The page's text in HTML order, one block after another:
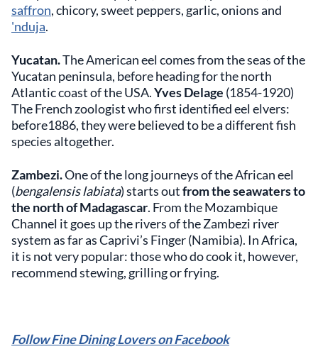
saffron, chicory, sweet peppers, garlic, onions and
'nduja.
Yucatan.The American eel comes from the seas of the
Yucatan peninsula, before heading for the north
Atlantic coast of the USA.Yves Delage (1854-1920)
The French zoologist who first identified eel elvers:
before1886, they were believed to be a different fish
species altogether.
Zambezi.One of the long journeys of the African eel
(bengalensis labiata) starts outfrom the seawaters to
the north of Madagascar. From the Mozambique
Channel it goes up the rivers of the Zambezi river
system as far as Caprivi’s Finger (Namibia). In Africa,
it is not very popular: those who do cook it, however,
recommend stewing, grilling or frying.
Follow Fine Dining Lovers on Facebook